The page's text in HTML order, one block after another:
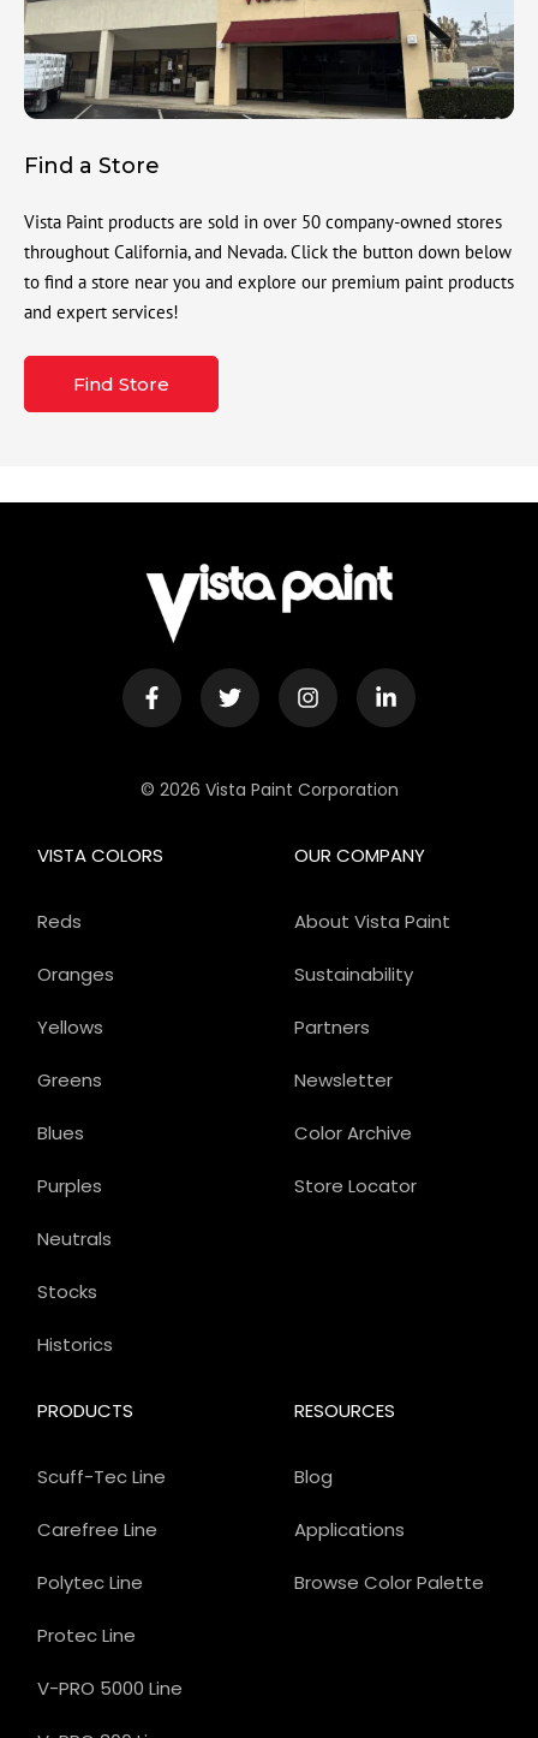
Find a Store
Vista Paint products are sold in over 50 company-owned stores
throughout California, and Nevada. Click the button down below
to find a store near you and explore our premium paint products
and expert services!
Find Store
© 2026 Vista Paint Corporation
OUR COMPANY
About Vista Paint
Sustainability
Partners
Newsletter
Color Archive
Store Locator
PRODUCTS
Scuff-Tec Line
Carefree Line
Polytec Line
Protec Line
V-PRO 5000 Line
VISTA COLORS
Reds
Oranges
Yellows
Greens
Blues
Purples
Neutrals
Stocks
Historics
RESOURCES
Blog
Applications
Browse Color Palette